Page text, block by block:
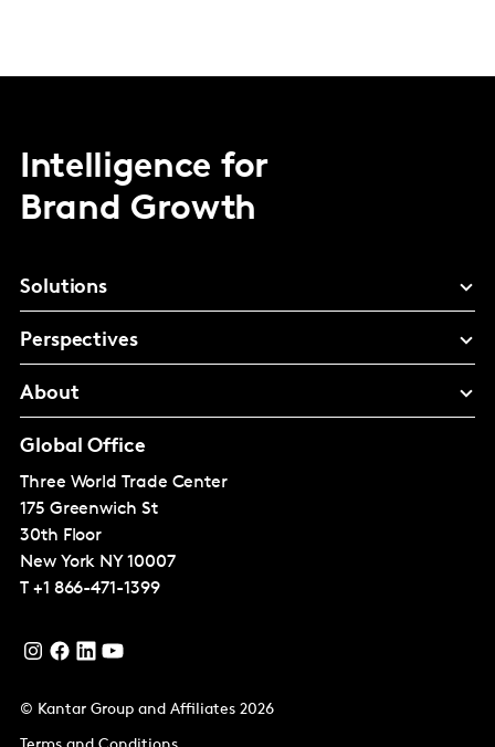
Intelligence for
Brand Growth
Solutions
Perspectives
About
Global Office
Three World Trade Center
175 Greenwich St
30th Floor
New York NY 10007
T +1 866-471-1399
© Kantar Group and Affiliates 2026